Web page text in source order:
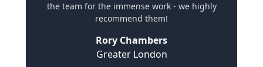
the team for the immense work - we highly
recommend them!
Rory Chambers
Greater London